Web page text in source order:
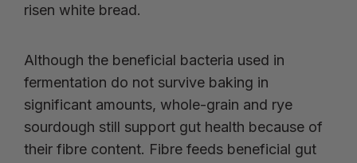
risen white bread.
Although the beneficial bacteria used in
fermentation do not survive baking in
significant amounts, whole-grain and rye
sourdough still support gut health because of
their fibre content. Fibre feeds beneficial gut